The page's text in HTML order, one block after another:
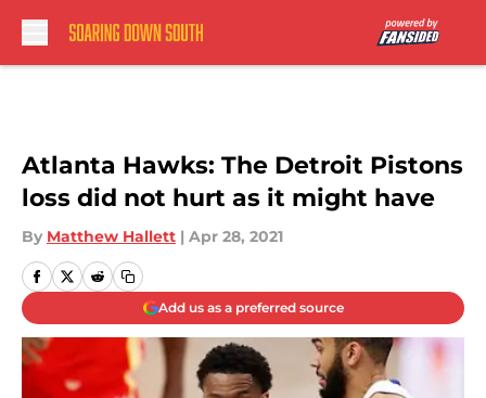
Atlanta Hawks: The Detroit Pistons
loss did not hurt as it might have
By Matthew Hallett | Apr 28, 2021
Add us as a preferred source